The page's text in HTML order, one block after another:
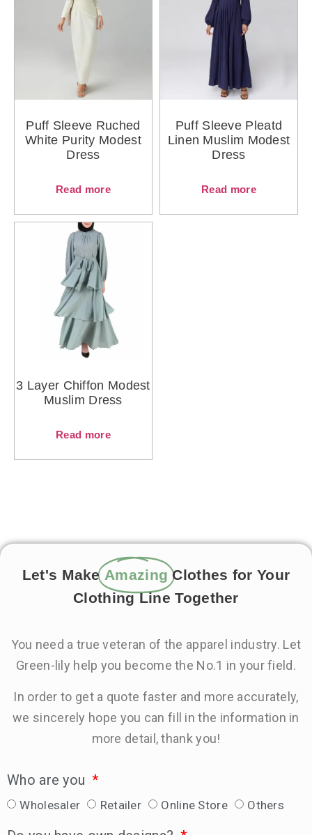
Puff Sleeve Ruched
White Purity Modest
Dress
Read more
Puff Sleeve Pleatd
Linen Muslim Modest
Dress
Read more
3 Layer Chiffon Modest
Muslim Dress
Read more
Let's Make Amazing Clothes for Your
Clothing Line Together
You need a true veteran of the apparel industry. Let
Green-lily help you become the No.1 in your field.
In order to get a quote faster and more accurately,
we sincerely hope you can fill in the information in
more detail, thank you!
Who are you
Wholesaler Retailer Online Store Others